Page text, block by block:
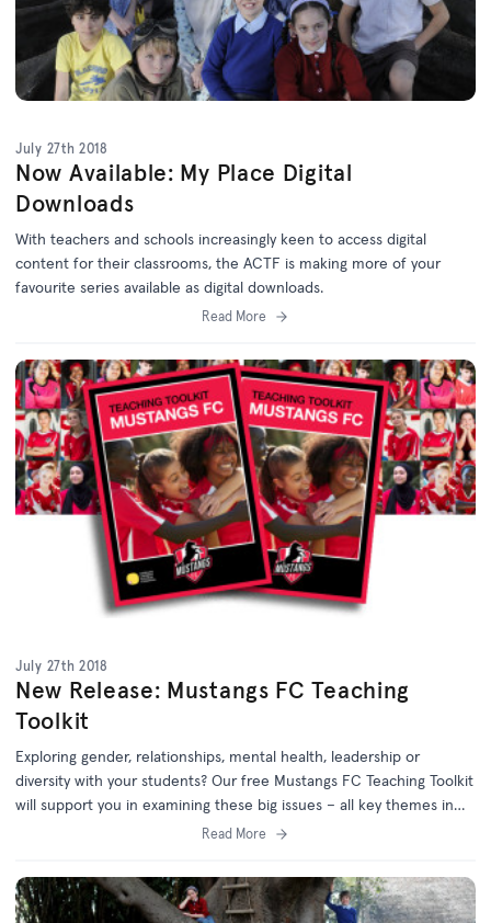
July 27th 2018
Now Available: My Place Digital
Downloads
With teachers and schools increasingly keen to access digital
content for their classrooms, the ACTF is making more of your
favourite series available as digital downloads.
Read More
July 27th 2018
New Release: Mustangs FC Teaching
Toolkit
Exploring gender, relationships, mental health, leadership or
diversity with your students? Our free Mustangs FC Teaching Toolkit
will support you in examining these big issues – all key themes in
the award-winning series Mustangs FC.
Read More